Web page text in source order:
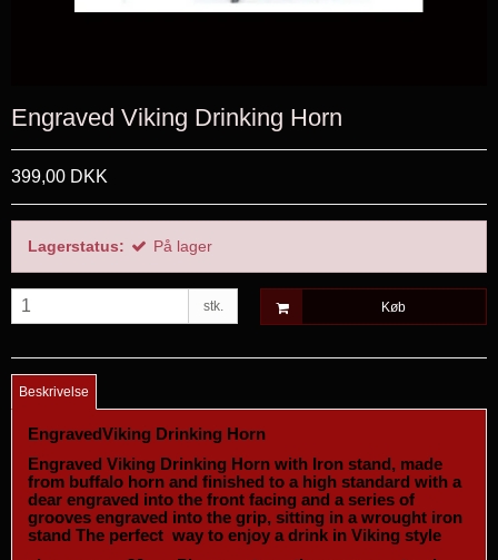
Engraved Viking Drinking Horn
399,00 DKK
Lagerstatus: På lager
stk. Køb
Beskrivelse
EngravedViking Drinking Horn
Engraved Viking Drinking Horn with Iron stand, made
from buffalo horn and finished to a high standard with a
dear engraved into the front facing and a series of
grooves engraved into the grip, sitting in a wrought iron
stand The perfect way to enjoy a drink in Viking style